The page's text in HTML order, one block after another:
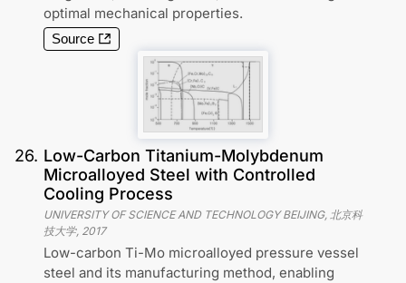
optimal mechanical properties.
Source
26. Low-Carbon Titanium-Molybdenum
Microalloyed Steel with Controlled
Cooling Process
UNIVERSITY OF SCIENCE AND TECHNOLOGY BEIJING, 北京科
技大学, 2017
Low-carbon Ti-Mo microalloyed pressure vessel
steel and its manufacturing method, enabling